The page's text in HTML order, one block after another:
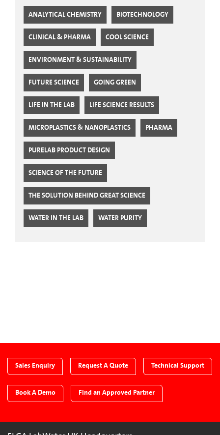
ANALYTICAL CHEMISTRY BIOTECHNOLOGY
CLINICAL & PHARMA COOL SCIENCE
ENVIRONMENT & SUSTAINABILITY
FUTURE SCIENCE GOING GREEN
LIFE IN THE LAB LIFE SCIENCE RESULTS
MICROPLASTICS & NANOPLASTICS PHARMA
PURELAB PRODUCT DESIGN
SCIENCE OF THE FUTURE
THE SOLUTION BEHIND GREAT SCIENCE
WATER IN THE LAB WATER PURITY
Sales Enquiry Request A Quote Technical Support
Book A Demo Find an Approved Partner